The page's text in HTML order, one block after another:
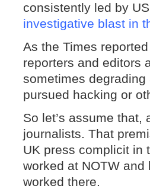
consistently led by
investigative blast in
As the Times
reporters and editors
sometimes
pursued hacking or
So let’s assume
journalists. That
UK press complicit in
worked at NOTW
worked there.